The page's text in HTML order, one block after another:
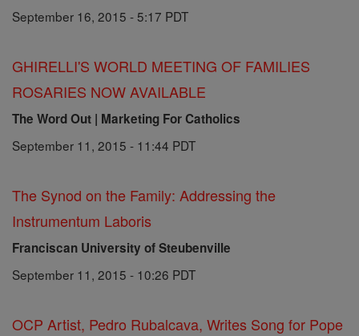
September 16, 2015 - 5:17 PDT
GHIRELLI'S WORLD MEETING OF FAMILIES
ROSARIES NOW AVAILABLE
The Word Out | Marketing For Catholics
September 11, 2015 - 11:44 PDT
The Synod on the Family: Addressing the
Instrumentum Laboris
Franciscan University of Steubenville
September 11, 2015 - 10:26 PDT
OCP Artist, Pedro Rubalcava, Writes Song for Pope